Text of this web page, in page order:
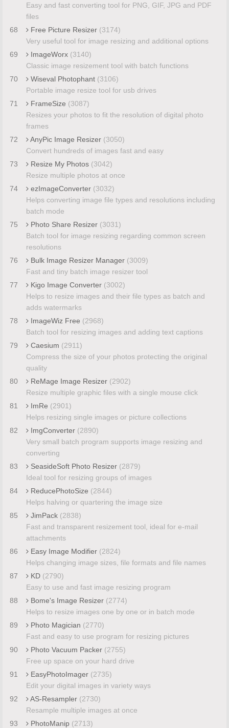
Easy and fast converting tool for PNG, GIF, JPG and PDF
files
68
Free Picture Resizer (3174)
Very useful tool for image resizing and additional options
69
ImageWorx (3140)
Classic image resizement tool with batch functions
70
Wiseval Photophant (3106)
Portable image resize tool for usb drives
71
FrameSize (3087)
Resizes your photos to fit the resolution of digital photo
frames
72
AnyPic Image Resizer (3050)
Convert hundreds of images fast and easy
73
Resize My Photos (3042)
Resize multiple photos at once
74
ezImageConverter (3032)
Helps converting image file types and resolutions including
batch mode
75
Photo Share Resizer (3031)
Batch tool for image resizing regarding common screen
resolutions
76
Bulk Image Resizer Manager (3009)
Fast and tiny batch image resizer tool
77
Kigo Image Converter (3002)
Helps to resize images and their file types as batch and
adds watermarks
78
ImageWiz Free (2968)
Batch tool for resizing images and adding text captions
79
Caesium (2911)
Compress the size of your photos protecting the original
quality
80
ReMage Image Resizer (2902)
Resize multiple graphic files with a single mouse click
81
ImRe (2901)
Helps resizing single images or picture collections
82
ImgConverter (2890)
Very small batch program supports image resizing and
converting
83
SeasideSoft Photo Resizer (2879)
Ideal tool for resizing groups of images
84
ReducePhotoSize (2844)
Helps halving or quartering the image size
85
JimPack (2838)
Fast and transparent resizement tool, ideal for e-mail
attachments
86
Easy Image Modifier (2824)
Helps changing image sizes, file formats and file names
87
KD (2790)
Easy to use and fast image resizing program
88
Bome's Image Resizer (2774)
Helps to resize images one by one or in batch mode
89
Photo Magician (2770)
Fast and easy to use program for resizing pictures
90
Photo Vacuum Packer (2755)
Free up space on your hard drive
91
EasyPhotoImager (2735)
Edit your digital images in variety ways
92
AS-Resampler (2730)
Resample multiple images at once
93
PhotoManip (2713)